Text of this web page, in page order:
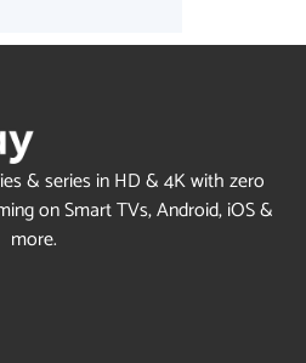
& series in HD & 4K with zero
on Smart TVs, Android, iOS &
more.